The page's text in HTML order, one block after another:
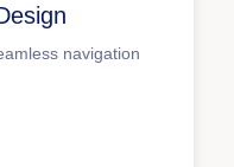
navigation